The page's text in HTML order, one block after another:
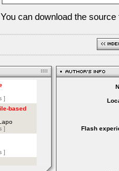
You can download the
Flash